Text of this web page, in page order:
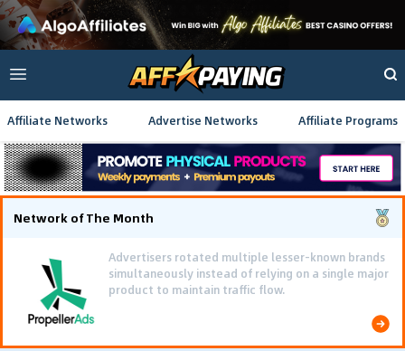
Affiliate Networks Advertise Networks Affiliate Programs
Network of The Month
Advertisers rotated multiple lesser-known brands
simultaneously instead of relying on a single major
product to maintain traffic flow.